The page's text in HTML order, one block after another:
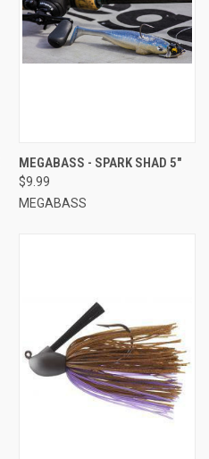
MEGABASS - SPARK SHAD 5"
$9.99
MEGABASS